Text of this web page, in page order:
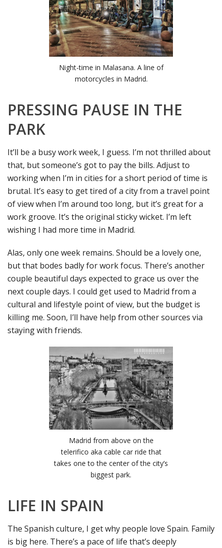
Night-time in Malasana. A line of
motorcycles in Madrid.
PRESSING PAUSE IN THE
PARK
It’ll be a busy work week, I guess. I’m not thrilled about
that, but someone’s got to pay the bills. Adjust to
working when I’m in cities for a short period of time is
brutal. It’s easy to get tired of a city from a travel point
of view when I’m around too long, but it’s great for a
work groove. It’s the original sticky wicket. I’m left
wishing I had more time in Madrid.
Alas, only one week remains. Should be a lovely one,
but that bodes badly for work focus. There’s another
couple beautiful days expected to grace us over the
next couple days. I could get used to Madrid from a
cultural and lifestyle point of view, but the budget is
killing me. Soon, I’ll have help from other sources via
staying with friends.
Madrid from above on the
telerifico aka cable car ride that
takes one to the center of the city’s
biggest park.
LIFE IN SPAIN
The Spanish culture, I get why people love Spain. Family
is big here. There’s a pace of life that’s deeply